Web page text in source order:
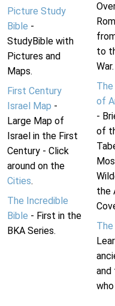
Picture Study
Bible -
StudyBible with
Pictures and
Maps.
First Century
Israel Map -
Large Map of
Israel in the First
Century - Click
around on the
Cities.
The Incredible
Bible - First in the
BKA Series.
to
War.
of
-
of
the
The
and